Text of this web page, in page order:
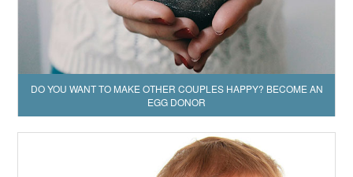
DO YOU WANT TO MAKE OTHER COUPLES HAPPY? BECOME AN
EGG DONOR